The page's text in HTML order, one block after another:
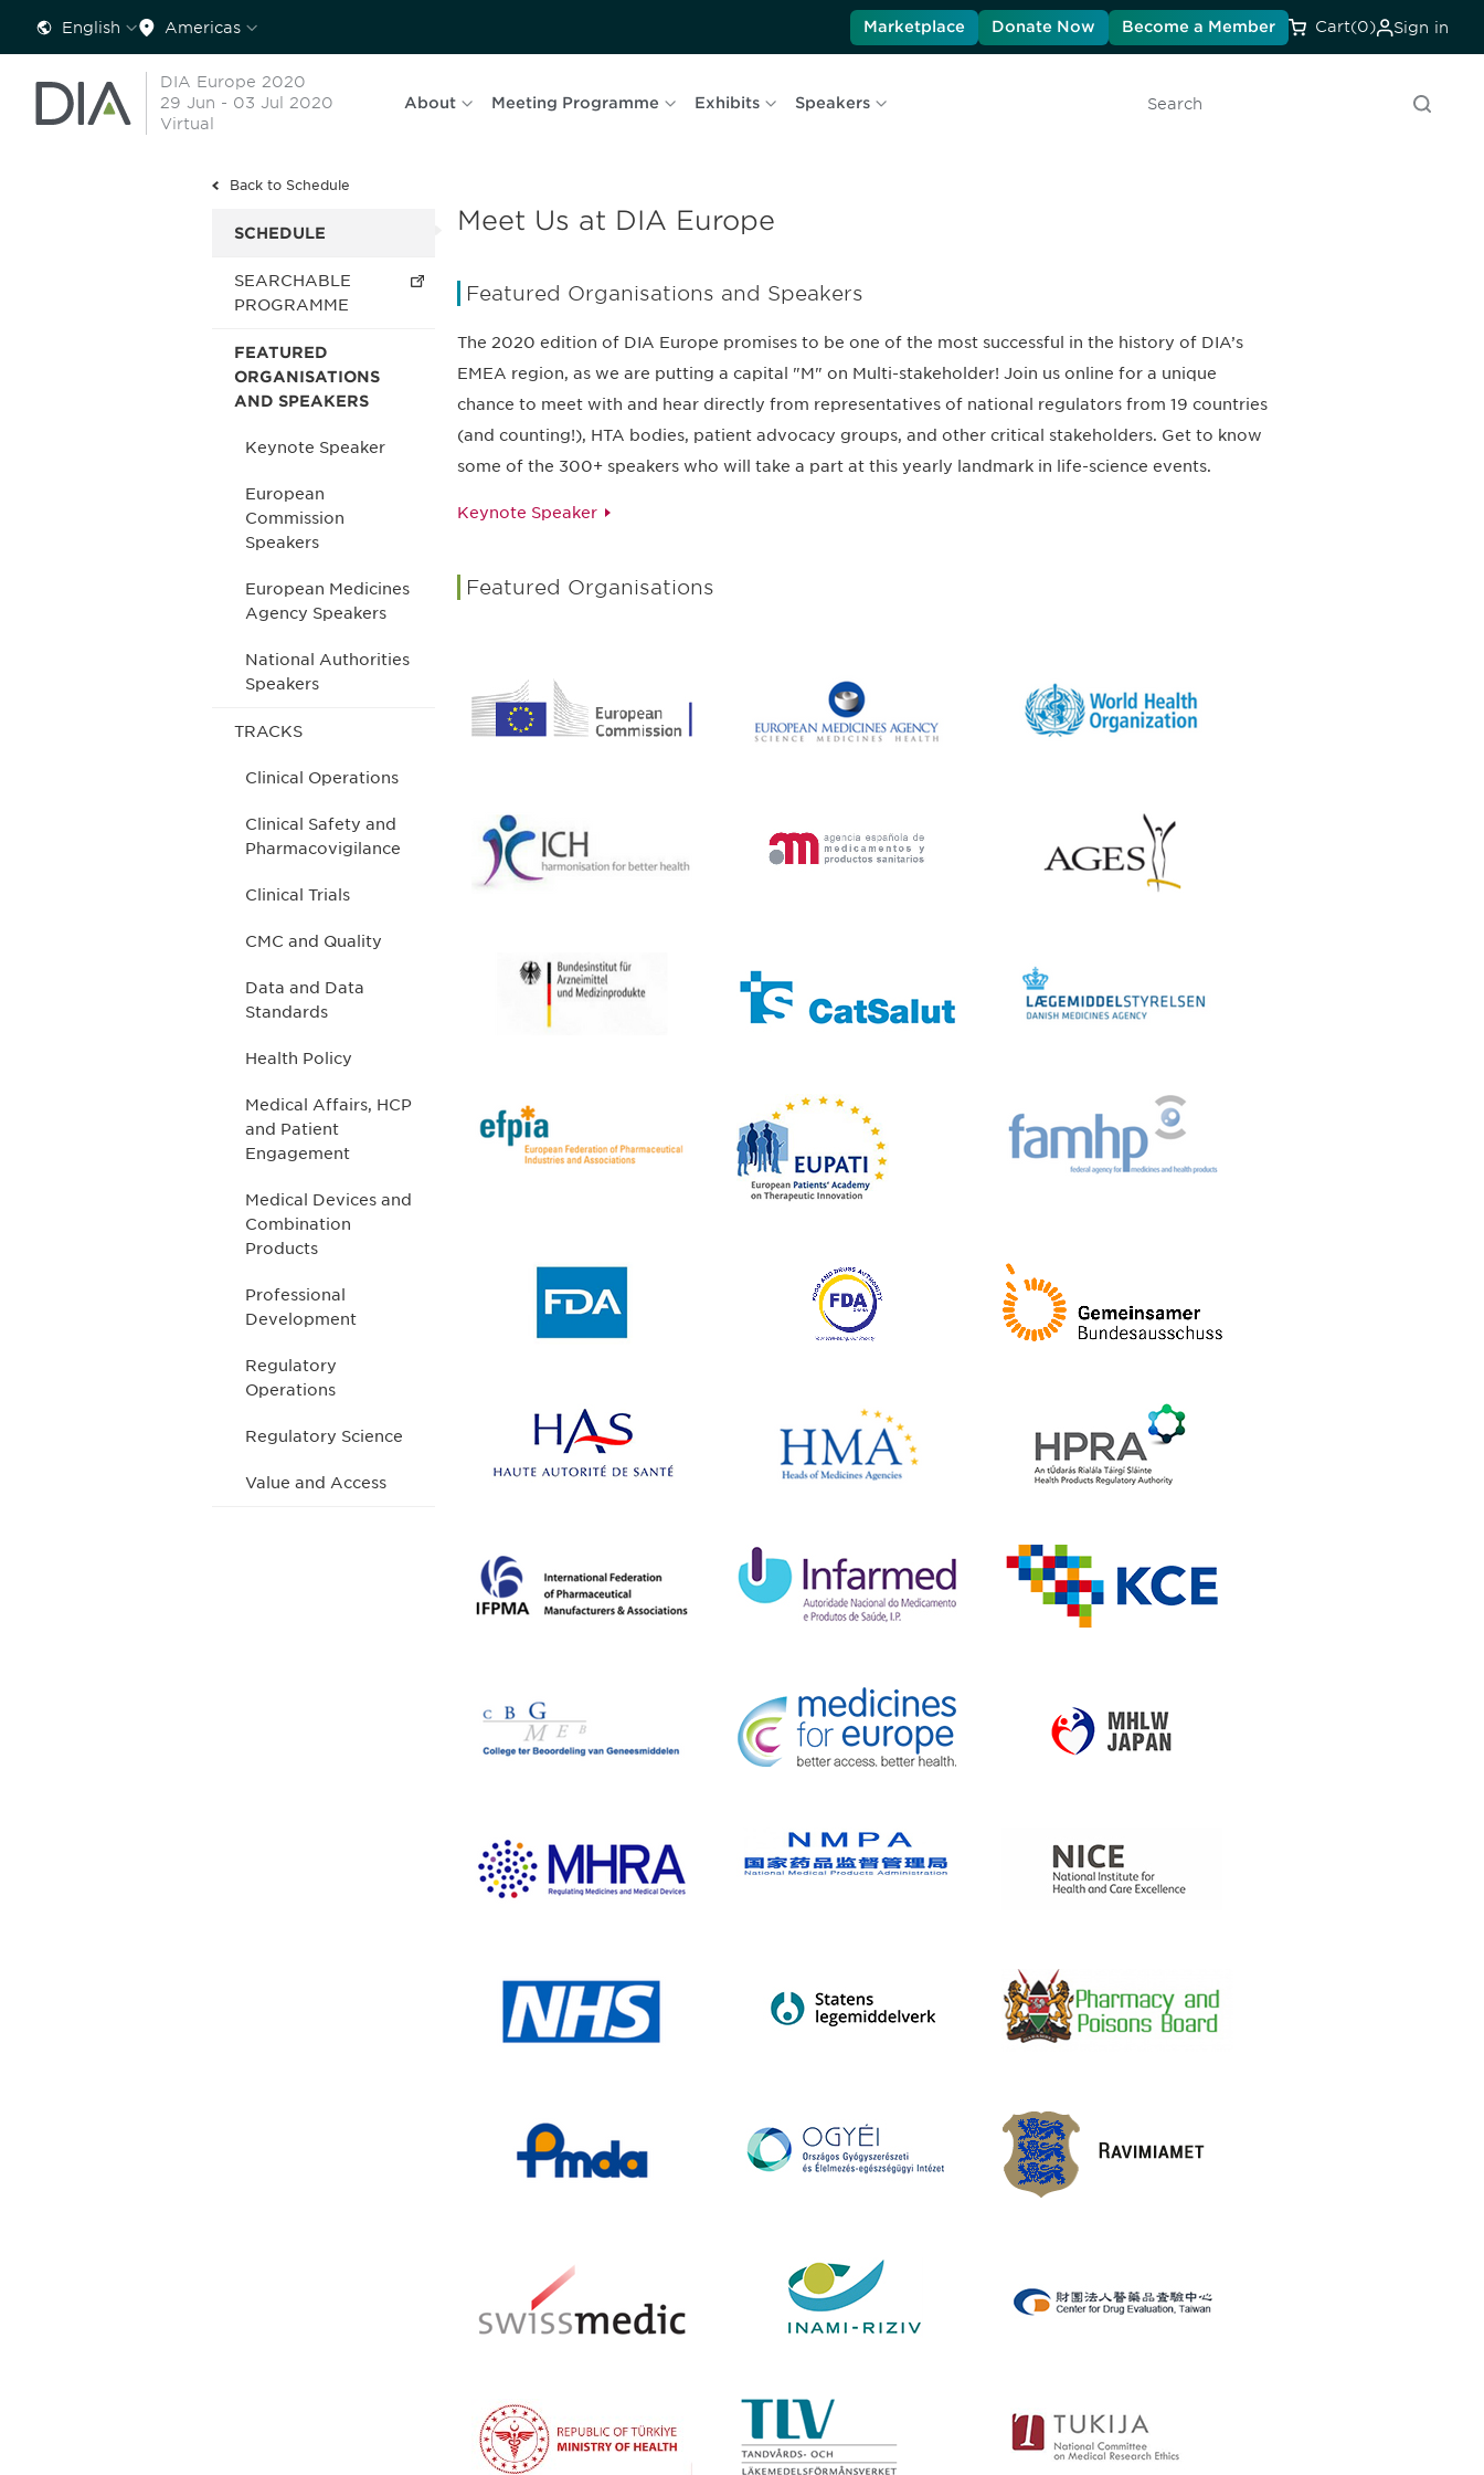
English Americas Marketplace Donate Now Become a Member Cart(0) Sign in
DIA Europe 2020
29 Jun - 03 Jul 2020
Virtual
About Meeting Programme Exhibits Speakers
Search
Back to Schedule
SCHEDULE
SEARCHABLE
PROGRAMME
FEATURED
ORGANISATIONS
AND SPEAKERS
Keynote Speaker
European
Commission
Speakers
European Medicines
Agency Speakers
National Authorities
Speakers
TRACKS
Clinical Operations
Clinical Safety and
Pharmacovigilance
Clinical Trials
CMC and Quality
Data and Data
Standards
Health Policy
Medical Affairs, HCP
and Patient
Engagement
Medical Devices and
Combination
Products
Professional
Development
Regulatory
Operations
Regulatory Science
Value and Access
Meet Us at DIA Europe
Featured Organisations and Speakers
The 2020 edition of DIA Europe promises to be one of the most successful in the history of DIA’s
EMEA region, as we are putting a capital "M" on Multi-stakeholder! Join us online for a unique
chance to meet with and hear directly from representatives of national regulators from 19 countries
(and counting!), HTA bodies, patient advocacy groups, and other critical stakeholders. Get to know
some of the 300+ speakers who will take a part at this yearly landmark in life-science events.
Keynote Speaker
Featured Organisations